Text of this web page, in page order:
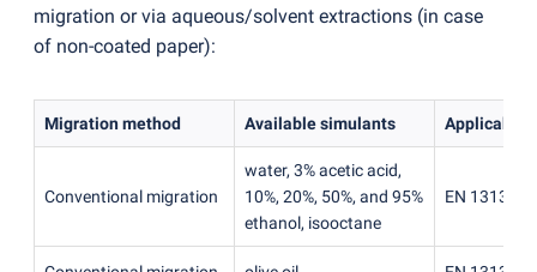
migration or via aqueous/solvent extractions (in case
of non-coated paper):
Migration method Available simulants Applicable
Conventional migration
water, 3% acetic acid,
10%, 20%, 50%, and 95%
ethanol, isooctane
EN 13130-1